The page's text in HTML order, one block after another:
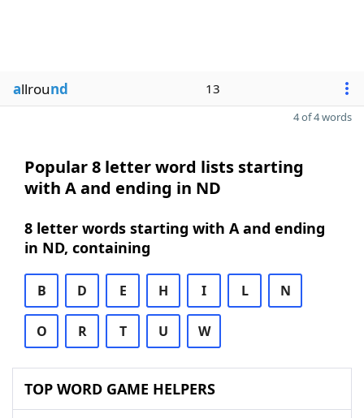
allround 13
4 of 4 words
Popular 8 letter word lists starting
with A and ending in ND
8 letter words starting with A and ending
in ND, containing
B D E H I L N
O R T U W
TOP WORD GAME HELPERS